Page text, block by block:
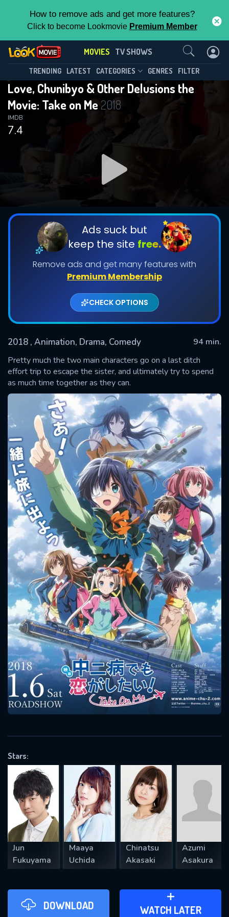
How to remove ads and get more features?
Click to become Lookmovie Premium Member
MOVIES TV SHOWS
TRENDING LATEST CATEGORIES GENRES FILTER
Love, Chunibyo & Other Delusions the
Movie: Take on Me 2018
7.4
IMDB
Ads suck but
keep the site free.
Remove ads and get many features with
Premium Membership
CHECK OPTIONS
2018 , Animation, Drama, Comedy
94 min.
Pretty much the two main characters go on a last ditch
effort trip to escape the sister, and ultimately try to spend
as much time together as they can.
Stars:
Jun
Fukuyama
Maaya
Uchida
Chinatsu
Akasaki
Azumi
Asakura
DOWNLOAD WATCH LATER
ADD TO WATCH LATER
Contact Us
Message successfully sent. We
will take a look.
OK
CONTACT US
Please fill all fields.
SUBJECT IS REQUIRED
VALID EMAIL REQUIRED
REQUIRED MINIMUM 5 SYMBOLS
SUBMIT